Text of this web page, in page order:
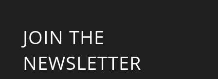
JOIN THE
NEWSLETTER